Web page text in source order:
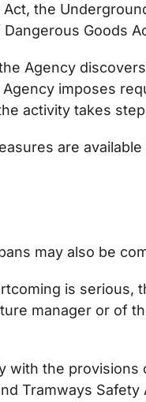
the
Goods
Agency
imposes
activity takes
are
may also be
is serious,
manager or of
with the provisions
Tramways